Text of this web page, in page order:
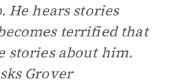
He hears stories
terrified that
stories about him.
Grover